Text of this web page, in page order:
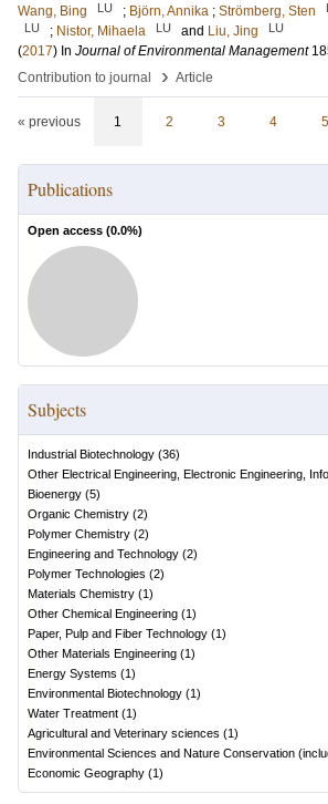
Wang, Bing
LU ; Björn, Annika ; Strömberg, Sten
LU ; Nistor, Mihaela LU and Liu, Jing LU
(2017) In Journal of Environmental Management
Contribution to journal
› Article
« previous 1 2 3 4 5
Publications
Open access (0.0%)
Subjects
Industrial Biotechnology (36)
Other Electrical Engineering, Electronic Engineering,
Bioenergy (5)
Organic Chemistry (2)
Polymer Chemistry (2)
Engineering and Technology (2)
Polymer Technologies (2)
Materials Chemistry (1 )
Other Chemical Engineering (1 )
Paper, Pulp and Fiber Technology (1 )
Other Materials Engineering (1 )
Energy Systems (1 )
Environmental Biotechnology (1 )
Water Treatment (1 )
Agricultural and Veterinary sciences (1 )
Environmental Sciences and Nature Conservation
Economic Geography (1 )